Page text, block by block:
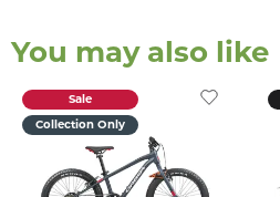
You may also like
Sale
Collection Only